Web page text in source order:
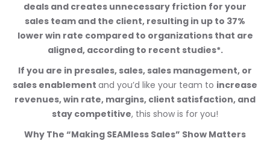
deals and creates unnecessary friction for your
sales team and the client, resulting in up to 37%
lower win rate compared to organizations that are
aligned, according to recent studies*.
If you are in presales, sales, sales management, or
sales enablement and you’d like your team to increase
revenues, win rate, margins, client satisfaction, and
stay competitive, this show is for you!
Why The “Making SEAMless Sales” Show Matters